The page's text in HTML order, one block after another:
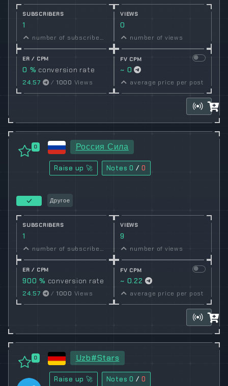
SUBSCRIBERS
1
number of subscribers
VIEWS
0
number of views
ER / CPM
0 % conversion rate
24.57 / 1000 Views
FV CPM
~ 0
average price per post
0 Россия Сила
Raise up 🚀 Notes0 / 0
Другое
SUBSCRIBERS
1
number of subscribers
VIEWS
9
number of views
ER / CPM
900 % conversion rate
24.57 / 1000 Views
FV CPM
~ 0.22
average price per post
0 Uzb#Stars
Raise up 🚀 Notes0 / 0